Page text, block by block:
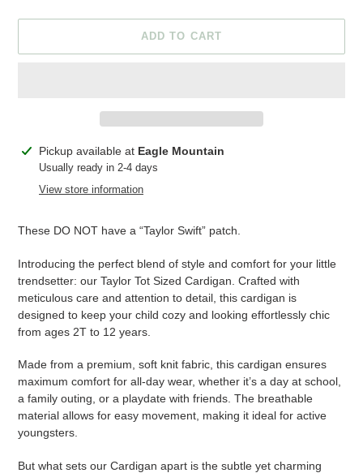
ADD TO CART
Adding
product
Pickup available at Eagle Mountain
Usually ready in 2-4 days
View store information
These DO NOT have a “Taylor Swift” patch.
Introducing the perfect blend of style and comfort for your little
trendsetter: our Taylor Tot Sized Cardigan. Crafted with
meticulous care and attention to detail, this cardigan is
designed to keep your child cozy and looking effortlessly chic
from ages 2T to 12 years.
Made from a premium, soft knit fabric, this cardigan ensures
maximum comfort for all-day wear, whether it’s a day at school,
a family outing, or a playdate with friends. The breathable
material allows for easy movement, making it ideal for active
youngsters.
But what sets our Cardigan apart is the subtle yet charming